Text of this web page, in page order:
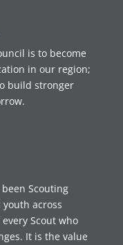
is to become
in our region;
build stronger
Scouting
youth across
Scout who
It is the value